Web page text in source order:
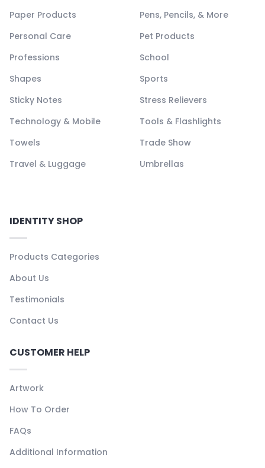
Paper Products
Pens, Pencils, & More
Personal Care
Pet Products
Professions
School
Shapes
Sports
Sticky Notes
Stress Relievers
Technology & Mobile
Tools & Flashlights
Towels
Trade Show
Travel & Luggage
Umbrellas
IDENTITY SHOP
Products Categories
About Us
Testimonials
Contact Us
CUSTOMER HELP
Artwork
How To Order
FAQs
Additional Information